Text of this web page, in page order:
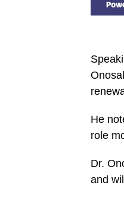
He
role
Dr.
and